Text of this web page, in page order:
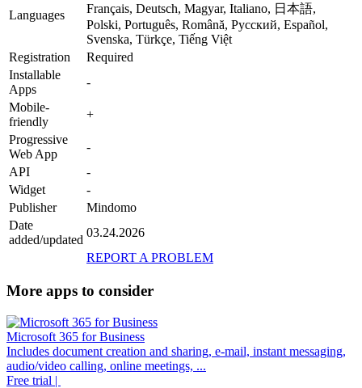
Languages
Français, Deutsch, Magyar, Italiano, 日本語,
Polski, Português, Română, Русский, Español,
Svenska, Türkçe, Tiếng Việt
Registration
Required
Installable
Apps
-
Mobile-
friendly
+
Progressive
Web App
-
API
-
Widget
-
Publisher
Mindomo
Date
added/updated
03.24.2026
REPORT A PROBLEM
More apps to consider
Microsoft 365 for Business
Includes document creation and sharing, e-mail, instant messaging,
audio/video calling, online meetings, ...
Free trial |